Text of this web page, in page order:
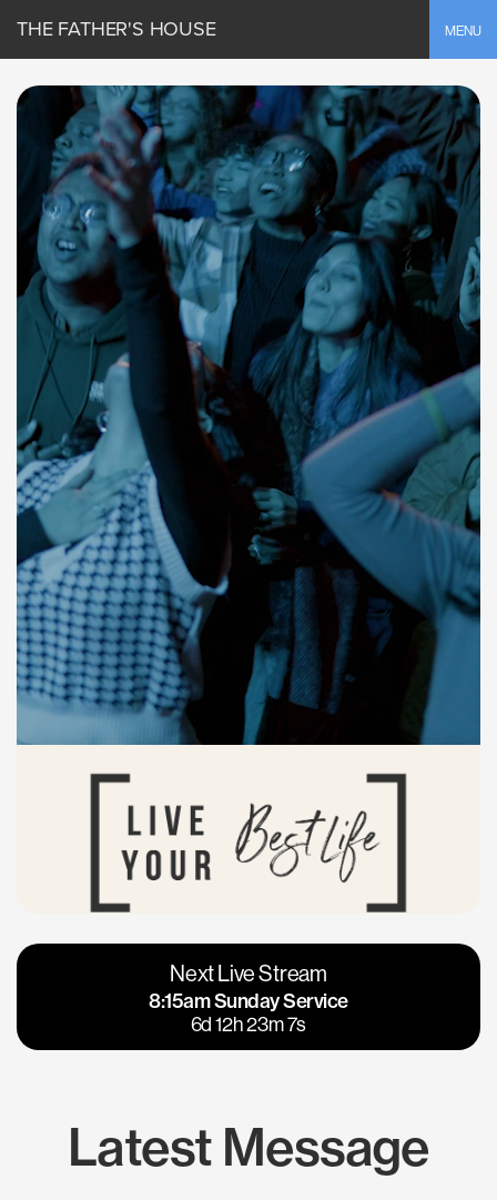
MENU
THE FATHER'S HOUSE
Vacaville
Napa
Calgary
Los Gatos
Next Live Stream
8:15am Sunday Service
6d 12h 23m 6s
Latest Message